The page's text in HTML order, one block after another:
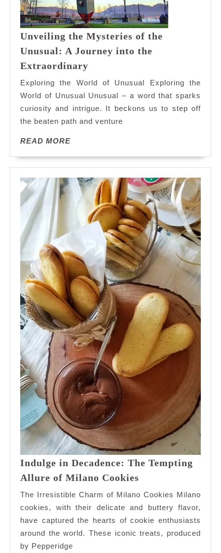
Unveiling the Mysteries of the
Unusual: A Journey into the
Extraordinary
Mysteries
of
the
Unusual:
into
the
Extraordinary
Exploring the World of Unusual Exploring the
World of Unusual Unusual – a word that sparks
curiosity and intrigue. It beckons us to step off
the beaten path and venture
READ MOREREAD
Indulge in Decadence: The Tempting
Allure of Milano Cookies
Decadence:
The
Tempting
Allure
The Irresistible Charm of Milano Cookies Milano
cookies, with their delicate and buttery flavor,
have captured the hearts of cookie enthusiasts
around the world. These iconic treats, produced
by Pepperidge